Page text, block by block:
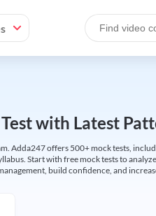
with Latest
Adda247 offers 500+ mock tests,
Start with free mock tests to
build confidence, and